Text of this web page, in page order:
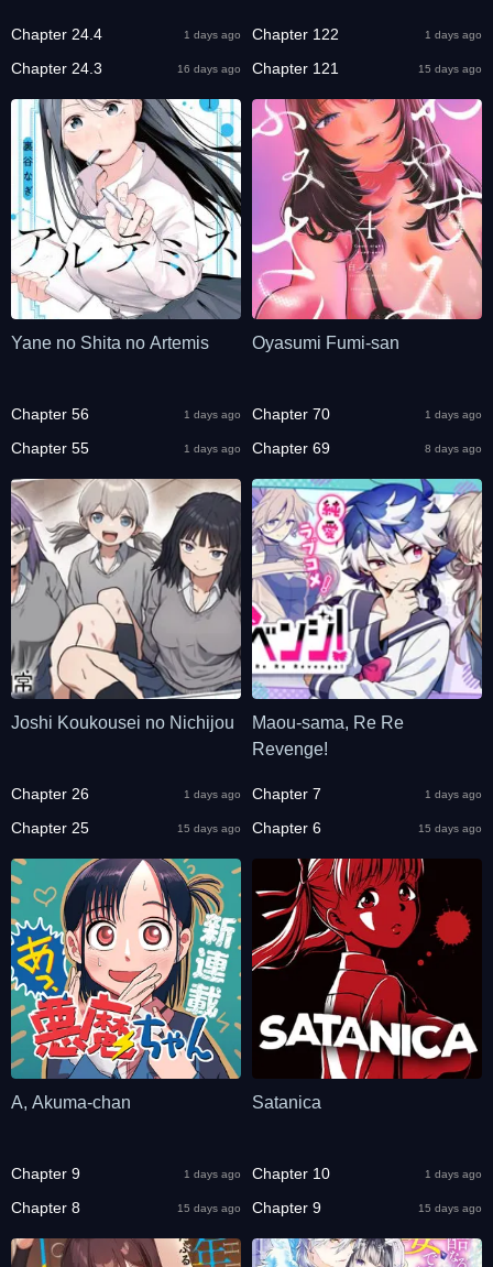
Chapter 24.4 1 days ago
Chapter 24.3 16 days ago
Chapter 122 1 days ago
Chapter 121 15 days ago
Yane no Shita no Artemis
Chapter 56 1 days ago
Chapter 55 1 days ago
Oyasumi Fumi-san
Chapter 70 1 days ago
Chapter 69 8 days ago
Joshi Koukousei no Nichijou
Chapter 26 1 days ago
Chapter 25 15 days ago
Maou-sama, Re Re
Revenge!
Chapter 7 1 days ago
Chapter 6 15 days ago
A, Akuma-chan
Chapter 9 1 days ago
Chapter 8 15 days ago
Satanica
Chapter 10 1 days ago
Chapter 9 15 days ago